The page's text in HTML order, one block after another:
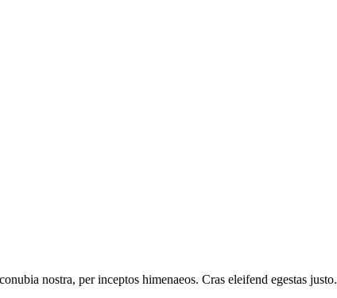
nostra, per inceptos himenaeos. Cras eleifend egestas justo.